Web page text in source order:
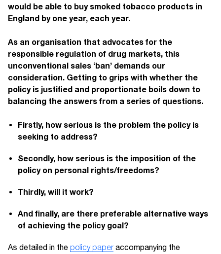
would be able to buy smoked tobacco products in
England by one year, each year.
As an organisation that advocates for the
responsible regulation of drug markets, this
unconventional sales ‘ban’ demands our
consideration. Getting to grips with whether the
policy is justified and proportionate boils down to
balancing the answers from a series of questions.
Firstly, how serious is the problem the policy is
seeking to address?
Secondly, how serious is the imposition of the
policy on personal rights/freedoms?
Thirdly, will it work?
And finally, are there preferable alternative ways
of achieving the policy goal?
As detailed in the policy paper accompanying the